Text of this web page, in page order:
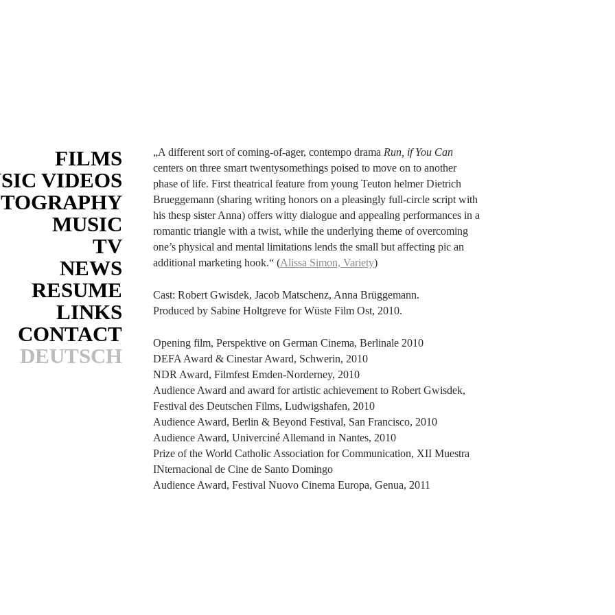
„A different sort of coming-of-ager, contempo drama Run, if You Can
centers on three smart twentysomethings poised to move on to another
phase of life. First theatrical feature from young Teuton helmer Dietrich
Brueggemann (sharing writing honors on a pleasingly full-circle script with
his thesp sister Anna) offers witty dialogue and appealing performances in a
romantic triangle with a twist, while the underlying theme of overcoming
one’s physical and mental limitations lends the small but affecting pic an
additional marketing hook.“ (Alissa Simon, Variety)
Cast: Robert Gwisdek, Jacob Matschenz, Anna Brüggemann.
Produced by Sabine Holtgreve for Wüste Film Ost, 2010.
Opening film, Perspektive on German Cinema, Berlinale 2010
DEFA Award & Cinestar Award, Schwerin, 2010
NDR Award, Filmfest Emden-Norderney, 2010
Audience Award and award for artistic achievement to Robert Gwisdek,
Festival des Deutschen Films, Ludwigshafen, 2010
Audience Award, Berlin & Beyond Festival, San Francisco, 2010
Audience Award, Univerciné Allemand in Nantes, 2010
Prize of the World Catholic Association for Communication, XII Muestra
INternacional de Cine de Santo Domingo
Audience Award, Festival Nuovo Cinema Europa, Genua, 2011
FILMS
VIDEOS
MUSIC
TV
NEWS
RESUME
LINKS
CONTACT
DEUTSCH